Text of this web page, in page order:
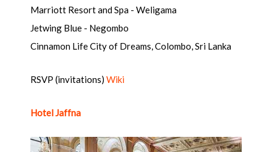
Marriott Resort and Spa - Weligama
Jetwing Blue - Negombo
Cinnamon Life City of Dreams, Colombo, Sri Lanka
RSVP (invitations) Wiki
Hotel Jaffna